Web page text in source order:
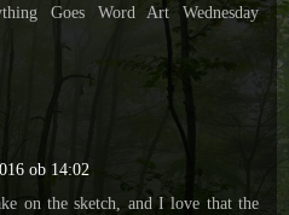
Goes Word Art Wednesday
ob 14:02
on the sketch, and I love that the